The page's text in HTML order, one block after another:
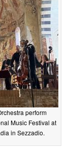
perform
Music Festival at
in Sezzadio.